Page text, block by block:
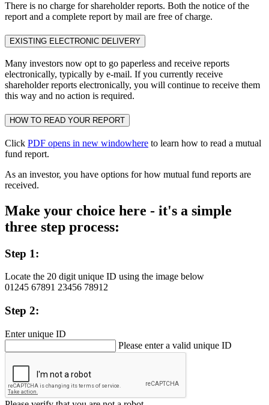
There is no charge for shareholder reports. Both the notice of the
report and a complete report by mail are free of charge.
EXISTING ELECTRONIC DELIVERY
Many investors now opt to go paperless and receive reports
electronically, typically by e-mail. If you currently receive
shareholder reports electronically, you will continue to receive them
this way and no action is required.
HOW TO READ YOUR REPORT
Click PDF opens in new windowhere to learn how to read a mutual
fund report.
As an investor, you have options for how mutual fund reports are
received.
Make your choice here - it's a simple
three step process:
Step 1:
Locate the 20 digit unique ID using the image below
01245 67891 23456 78912
Step 2:
Enter unique ID
Please enter a valid unique ID